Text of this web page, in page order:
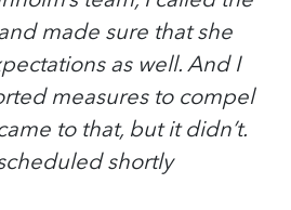
made sure that she
as well. And I
measures to compel
to that, but it didn’t.
shortly